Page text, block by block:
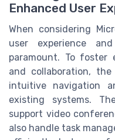
Enhanced User
When considering
user experience
paramount. To foster
and collaboration,
intuitive navigation
existing systems.
support video
also handle task